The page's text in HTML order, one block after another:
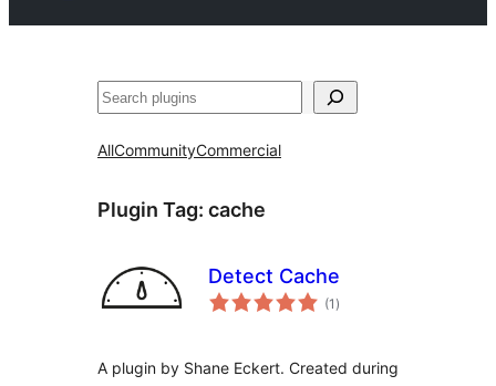
Search
AllCommunityCommercial
Plugin Tag: cache
Detect Cache
(1 total
ratings
)
A plugin by Shane Eckert. Created during